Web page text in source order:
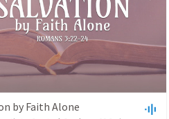
by Faith Alone